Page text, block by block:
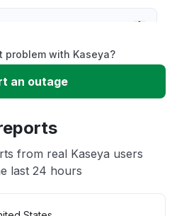
problem with Kaseya?
an outage
from real Kaseya users
last 24 hours